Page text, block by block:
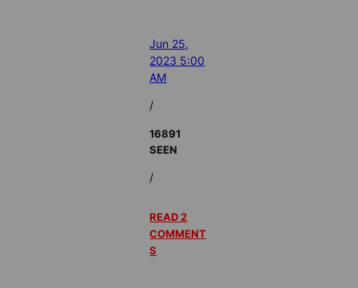
Jun 25,
2023 5:00
AM
/
16891
SEEN
/
READ 2
COMMENT
S